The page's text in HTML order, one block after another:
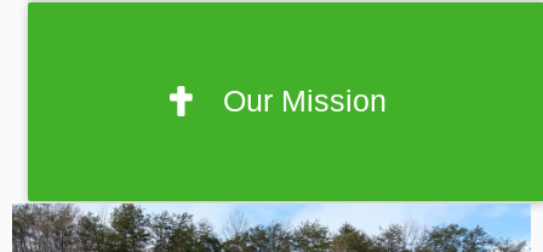
Our Mission